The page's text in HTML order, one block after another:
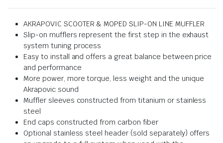
AKRAPOVIC SCOOTER & MOPED SLIP-ON LINE MUFFLER
Slip-on mufflers represent the first step in the exhaust
system tuning process
Easy to install and offers a great balance between price
and performance
More power, more torque, less weight and the unique
Akrapovic sound
Muffler sleeves constructed from titanium or stainless
steel
End caps constructed from carbon fiber
Optional stainless steel header (sold separately) offers